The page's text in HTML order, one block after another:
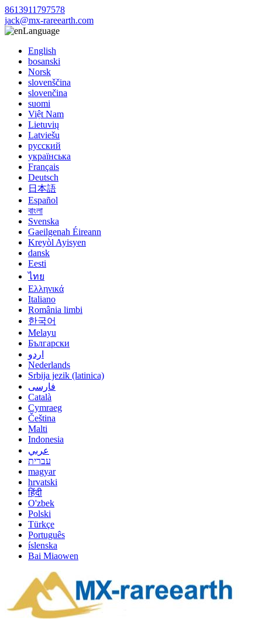
8613911797578
jack@mx-rareearth.com
Language
English
bosanski
Norsk
slovenščina
slovenčina
suomi
Việt Nam
Lietuvių
Latviešu
русский
українська
Français
Deutsch
日本語
Español
বাংলা
Svenska
Gaeilgenah Éireann
Kreyòl Ayisyen
dansk
Eesti
ไทย
Ελληνικά
Italiano
România limbi
한국어
Melayu
Български
اردو
Nederlands
Srbija jezik (latinica)
فارسی
Català
Cymraeg
Čeština
Malti
Indonesia
عربي
עברית
magyar
hrvatski
हिंदी
O'zbek
Polski
Türkçe
Português
íslenska
Bai Miaowen